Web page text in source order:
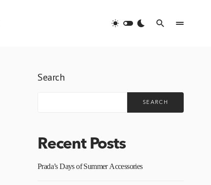
Search
SEARCH
Recent Posts
Prada’s Days of Summer Accessories